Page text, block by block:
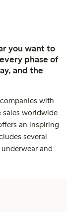
you want to
phase of
and the
with
sales worldwide
an inspiring
several
and